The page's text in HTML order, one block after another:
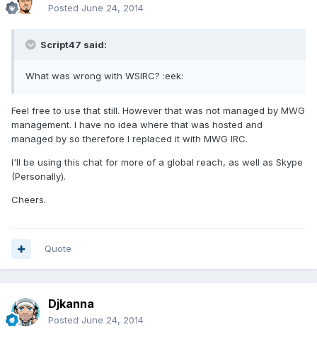
Posted June 24, 2014
Script47 said:
What was wrong with WSIRC? :eek:
Feel free to use that still. However that was not managed by MWG
management. I have no idea where that was hosted and
managed by so therefore I replaced it with MWG IRC.
I'll be using this chat for more of a global reach, as well as Skype
(Personally).
Cheers.
Quote
Djkanna
Posted June 24, 2014